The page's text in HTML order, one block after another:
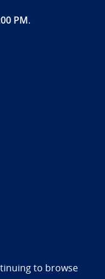
PM.
statement
to browse